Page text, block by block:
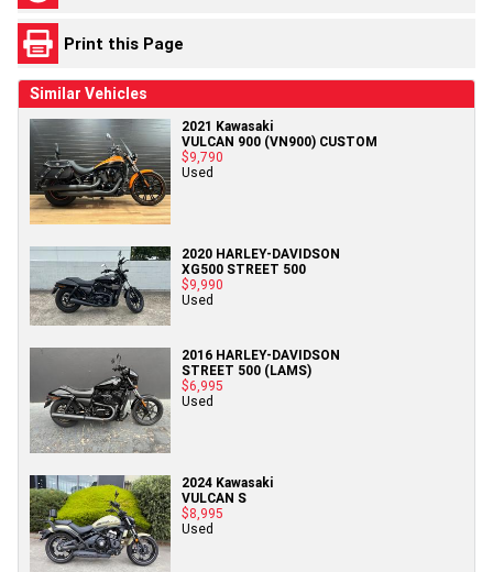
Print this Page
Similar Vehicles
2021 Kawasaki
VULCAN 900 (VN900) CUSTOM
$9,790
Used
2020 HARLEY-DAVIDSON
XG500 STREET 500
$9,990
Used
2016 HARLEY-DAVIDSON
STREET 500 (LAMS)
$6,995
Used
2024 Kawasaki
VULCAN S
$8,995
Used